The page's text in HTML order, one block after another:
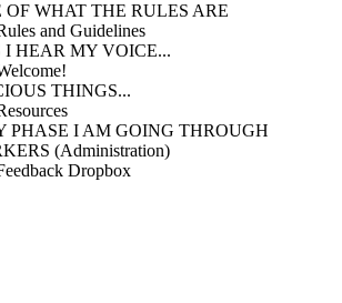
OF WHAT THE RULES ARE
and Guidelines
I HEAR MY VOICE...
THINGS...
PHASE I AM GOING THROUGH
(Administration)
Dropbox